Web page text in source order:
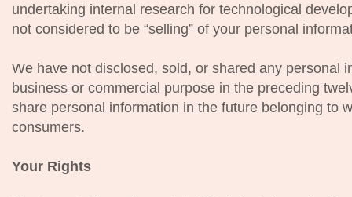
undertaking internal research for technological
not considered to be “selling” of your personal
We have not disclosed, sold, or shared any personal
business or commercial purpose in the preceding
share personal information in the future belonging to
consumers.
Your Rights